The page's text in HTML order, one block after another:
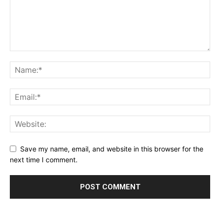
Save my name, email, and website in this browser for the
next time I comment.